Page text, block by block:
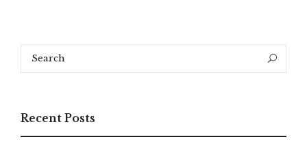
Search
Recent Posts